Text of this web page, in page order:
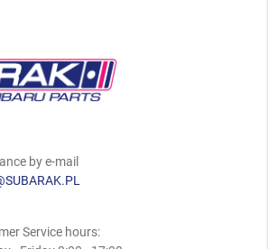
by e-mail
Service hours: